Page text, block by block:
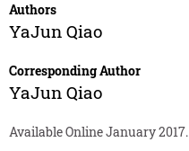
Authors
YaJun Qiao
Corresponding Author
YaJun Qiao
Available Online January 2017.